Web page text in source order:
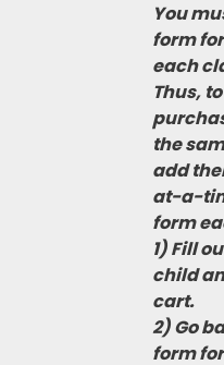
You
form
each
Thus,
the
add
at-a-
form
1) Fill
child
cart.
2) Go
form